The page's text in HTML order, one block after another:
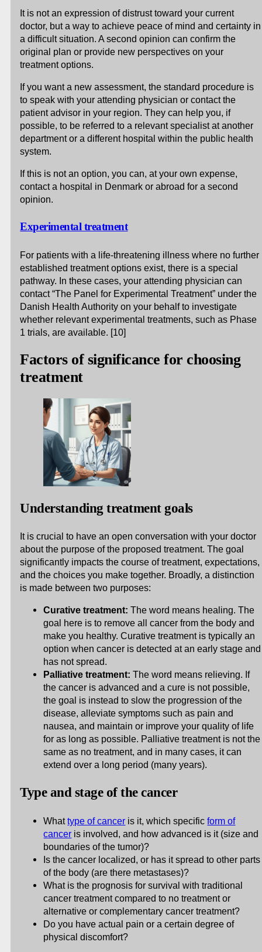
It is not an expression of distrust toward your current
doctor, but a way to achieve peace of mind and certainty in
a difficult situation. A second opinion can confirm the
original plan or provide new perspectives on your
treatment options.
If you want a new assessment, the standard procedure is
to speak with your attending physician or contact the
patient advisor in your region. They can help you, if
possible, to be referred to a relevant specialist at another
department or a different hospital within the public health
system.
If this is not an option, you can, at your own expense,
contact a hospital in Denmark or abroad for a second
opinion.
Experimental treatment
For patients with a life-threatening illness where no further
established treatment options exist, there is a special
pathway. In these cases, your attending physician can
contact “The Panel for Experimental Treatment” under the
Danish Health Authority on your behalf to investigate
whether relevant experimental treatments, such as Phase
1 trials, are available. [10]
Factors of significance for choosing
treatment
Understanding treatment goals
It is crucial to have an open conversation with your doctor
about the purpose of the proposed treatment. The goal
significantly impacts the course of treatment, expectations,
and the choices you make together. Broadly, a distinction
is made between two purposes:
Curative treatment: The word means healing. The
goal here is to remove all cancer from the body and
make you healthy. Curative treatment is typically an
option when cancer is detected at an early stage and
has not spread.
Palliative treatment: The word means relieving. If
the cancer is advanced and a cure is not possible,
the goal is instead to slow the progression of the
disease, alleviate symptoms such as pain and
nausea, and maintain or improve your quality of life
for as long as possible. Palliative treatment is not the
same as no treatment, and in many cases, it can
extend over a long period (many years).
Type and stage of the cancer
Whattype of cancer is it, which specificform of
cancer is involved, and how advanced is it (size and
boundaries of the tumor)?
Is the cancer localized, or has it spread to other parts
of the body (are there metastases)?
What is the prognosis for survival with traditional
cancer treatment compared to no treatment or
alternative or complementary cancer treatment?
Do you have actual pain or a certain degree of
physical discomfort?